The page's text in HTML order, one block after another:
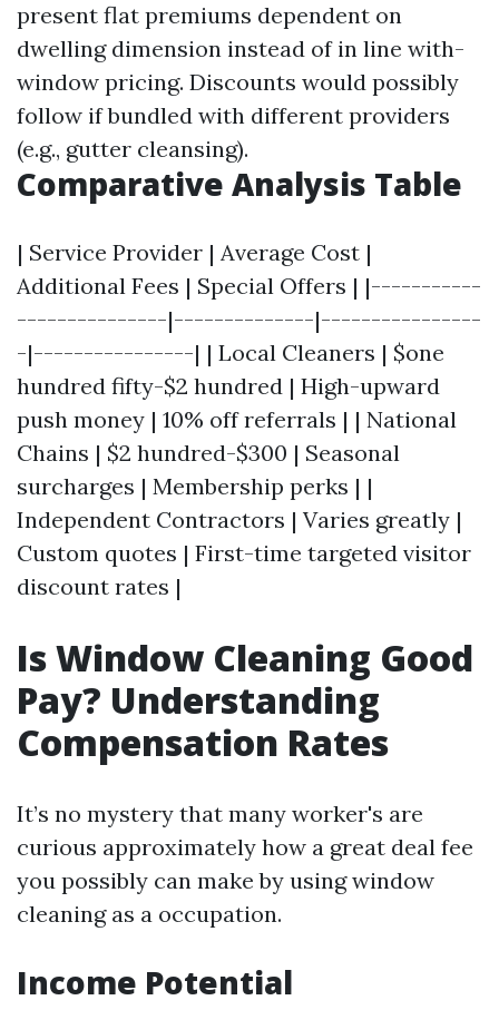
present flat premiums dependent on
dwelling dimension instead of in line with-
window pricing. Discounts would possibly
follow if bundled with different providers
(e.g., gutter cleansing).
Comparative Analysis Table
| Service Provider | Average Cost |
Additional Fees | Special Offers | |-----------
---------------|--------------|----------------
-|----------------| | Local Cleaners | $one
hundred fifty-$2 hundred | High-upward
push money | 10% off referrals | | National
Chains | $2 hundred-$300 | Seasonal
surcharges | Membership perks | |
Independent Contractors | Varies greatly |
Custom quotes | First-time targeted visitor
discount rates |
Is Window Cleaning Good
Pay? Understanding
Compensation Rates
It’s no mystery that many worker's are
curious approximately how a great deal fee
you possibly can make by using window
cleaning as a occupation.
Income Potential